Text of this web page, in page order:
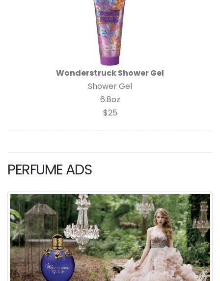
Wonderstruck Shower Gel
Shower Gel
6.8oz
$25
PERFUME ADS